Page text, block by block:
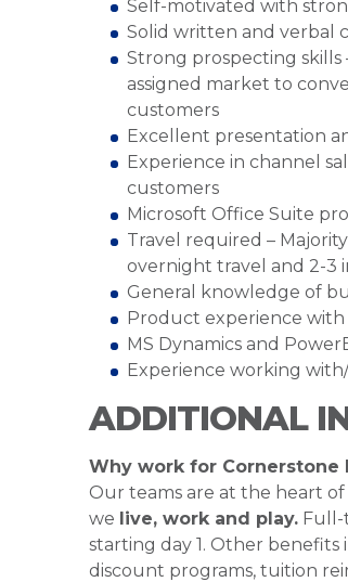
Self-motivated with
Solid written and verbal
Strong prospecting
assigned market to
customers
Excellent presentation
Experience in channel
customers
Microsoft Office Suite
Travel required –
overnight travel and 2-3
General knowledge of
Product experience with
MS Dynamics and
Experience working
ADDITIONAL
Why work for Cornerstone
Our teams are at the heart
we live, work and play. Full-
starting day 1. Other benefits
discount programs, tuition